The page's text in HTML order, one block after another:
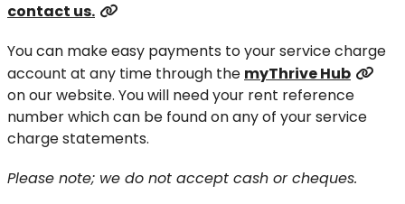
contact us.
You can make easy payments to your service charge
account at any time through the myThrive Hub
on our website. You will need your rent reference
number which can be found on any of your service
charge statements.
Please note; we do not accept cash or cheques.